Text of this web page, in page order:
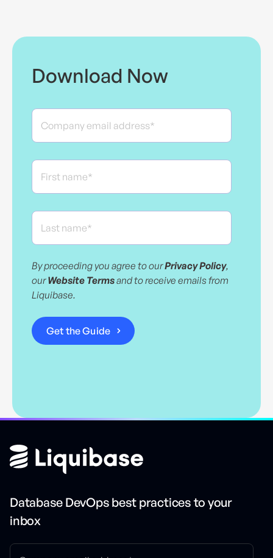
Download Now
By proceeding you agree to ourPrivacy Policy,
ourWebsite Termsand to receive emails from
Liquibase.
Database DevOps best practices to your
inbox